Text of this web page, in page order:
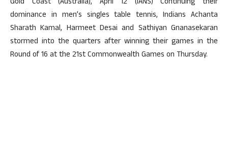
dominance in men’s singles table tennis, Indians Achanta
Sharath Kamal, Harmeet Desai and Sathiyan Gnanasekaran
stormed into the quarters after winning their games in the
Round of 16 at the 21st Commonwealth Games on Thursday.